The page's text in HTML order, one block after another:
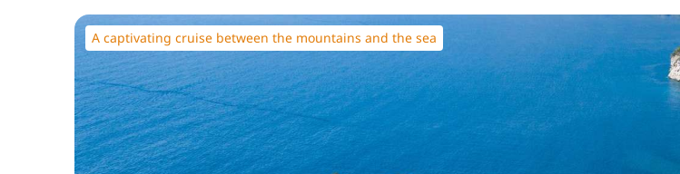
A captivating cruise between the mountains and the sea